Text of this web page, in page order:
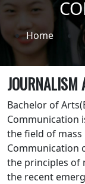
Home
JOURNALISM
Bachelor of
Communication
the field of mass
Communication
the principles of
the recent